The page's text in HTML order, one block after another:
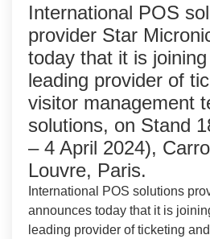
International POS
provider Star
today that it is
leading provider of
visitor management
solutions, on Stand
– 4 April 2024),
Louvre, Paris.
International POS solutions
announces today that it is
leading provider of ticketing